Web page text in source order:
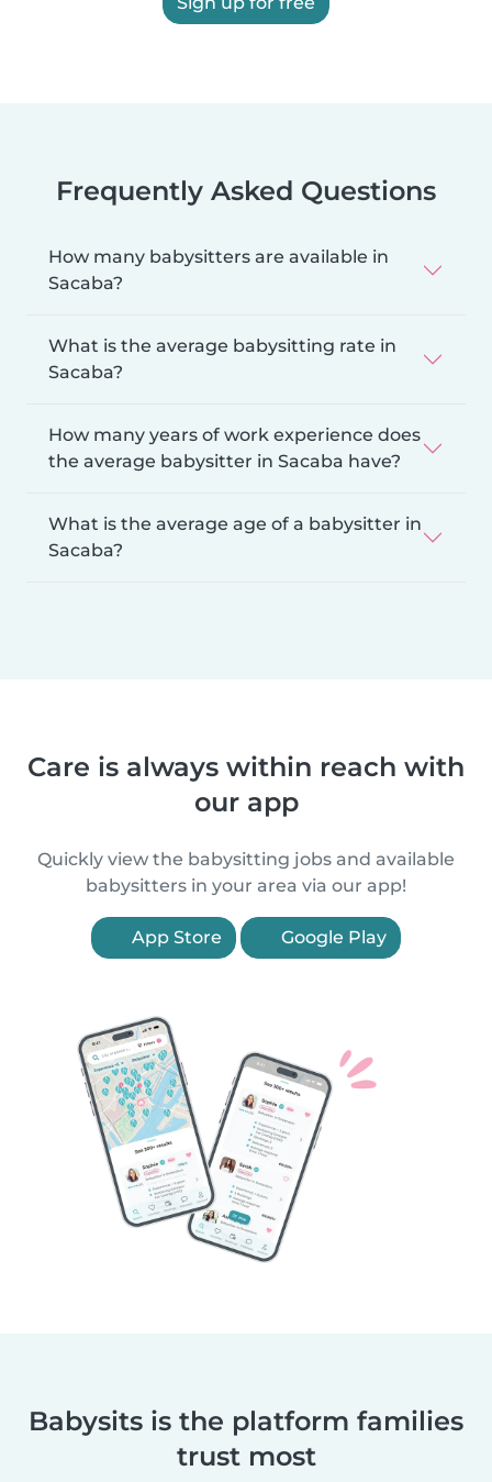
Frequently Asked Questions
How many babysitters are available in
Sacaba?
What is the average babysitting rate in
Sacaba?
How many years of work experience does
the average babysitter in Sacaba have?
What is the average age of a babysitter in
Sacaba?
Care is always within reach with
our app
Quickly view the babysitting jobs and available
babysitters in your area via our app!
App Store Google Play
Babysits is the platform families
trust most